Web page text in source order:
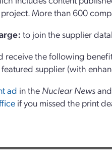
More than 600
to join the supplier
receive the following
supplier (with
ad in the Nuclear News
if you missed the print